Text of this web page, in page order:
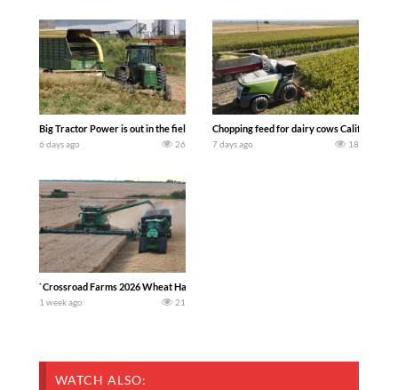
Big Tractor Power is out in the field with a 100 hp JOHN DEERE 4230 Tractor
6 days ago 26
Chopping feed for dairy cows Califarmer30
7 days ago 18
`Crossroad Farms 2026 Wheat Harvest | Rain, Mud & Straw Baling Join me in
1 week ago 21
WATCH ALSO: